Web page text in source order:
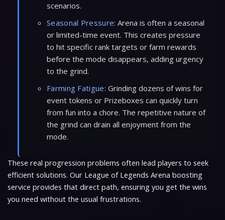
scenarios.
Seasonal Pressure: Arena is often a seasonal
or limited-time event. This creates pressure
to hit specific rank targets or farm rewards
before the mode disappears, adding urgency
to the grind.
Farming Fatigue: Grinding dozens of wins for
event tokens or Prizeboxes can quickly turn
from fun into a chore. The repetitive nature of
the grind can drain all enjoyment from the
mode.
These real progression problems often lead players to seek
efficient solutions. Our League of Legends Arena boosting
service provides that direct path, ensuring you get the wins
you need without the usual frustrations.